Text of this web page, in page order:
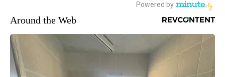
Around the Web